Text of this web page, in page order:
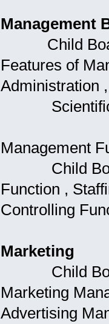
Management
Child
Features of
Administration
Scientific
Management
Child
Function ,
Controlling
Marketing
Child
Marketing
Advertising